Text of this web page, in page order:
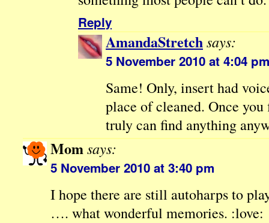
Reply
AmandaStretchsays:
5 November 2010 at 4:04 pm
Same! Only, insert had
place of cleaned. Once
truly can find anything
Momsays:
5 November 2010 at 3:40 pm
I hope there are still autoharps to
…. what wonderful memories. :love: